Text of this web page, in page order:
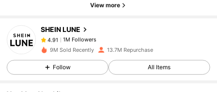
View more
SHEIN LUNE
4.91
1M Followers
g***epaid1 day ago
4.91
9M Sold Recently 13.7M Repurchase
Follow All Items